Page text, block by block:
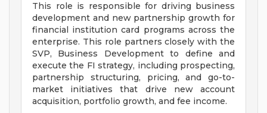
This role is responsible for driving business
development and new partnership growth for
financial institution card programs across the
enterprise. This role partners closely with the
SVP, Business Development to define and
execute the FI strategy, including prospecting,
partnership structuring, pricing, and go-to-
market initiatives that drive new account
acquisition, portfolio growth, and fee income.